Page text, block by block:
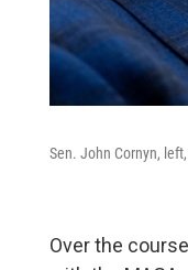
Sen. John Cornyn,
Over the